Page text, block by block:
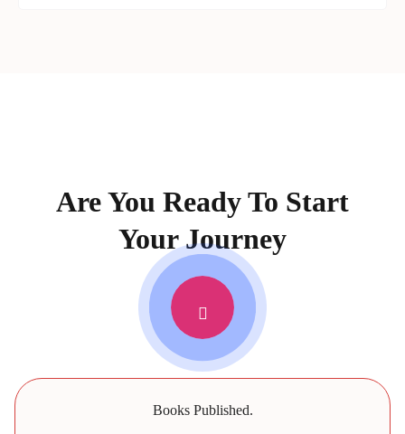
Are You Ready To Start
Your Journey
Books Published.